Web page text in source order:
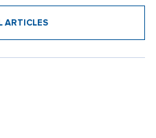
ARTICLES